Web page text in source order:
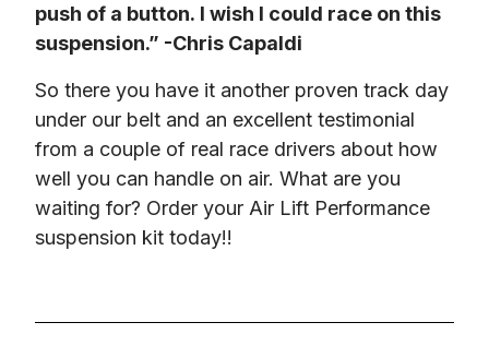
push of a button. I wish I could race on this
suspension.” -Chris Capaldi
So there you have it another proven track day
under our belt and an excellent testimonial
from a couple of real race drivers about how
well you can handle on air. What are you
waiting for? Order your Air Lift Performance
suspension kit today!!